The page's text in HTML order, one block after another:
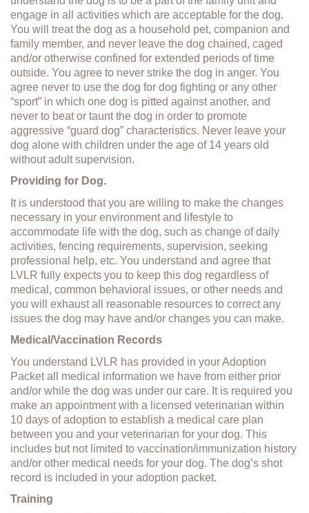
engage in all activities which are acceptable for the dog.
You will treat the dog as a household pet, companion and
family member, and never leave the dog chained, caged
and/or otherwise confined for extended periods of time
outside. You agree to never strike the dog in anger. You
agree never to use the dog for dog fighting or any other
“sport” in which one dog is pitted against another, and
never to beat or taunt the dog in order to promote
aggressive “guard dog” characteristics. Never leave your
dog alone with children under the age of 14 years old
without adult supervision.
Providing for Dog.
It is understood that you are willing to make the changes
necessary in your environment and lifestyle to
accommodate life with the dog, such as change of daily
activities, fencing requirements, supervision, seeking
professional help, etc. You understand and agree that
LVLR fully expects you to keep this dog regardless of
medical, common behavioral issues, or other needs and
you will exhaust all reasonable resources to correct any
issues the dog may have and/or changes you can make.
Medical/Vaccination Records
You understand LVLR has provided in your Adoption
Packet all medical information we have from either prior
and/or while the dog was under our care. It is required you
make an appointment with a licensed veterinarian within
10 days of adoption to establish a medical care plan
between you and your veterinarian for your dog. This
includes but not limited to vaccination/immunization history
and/or other medical needs for your dog. The dog’s shot
record is included in your adoption packet.
Training